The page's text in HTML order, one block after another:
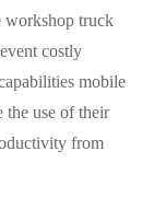
workshop truck
costly
mobile
the use of their
from